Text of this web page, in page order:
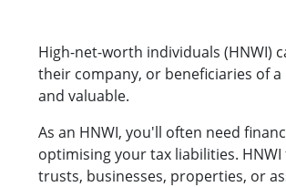
High-net-worth individuals (HNWI)
their company, or beneficiaries of a
and valuable.
As an HNWI, you'll often need
optimising your tax liabilities.
trusts, businesses, properties, or